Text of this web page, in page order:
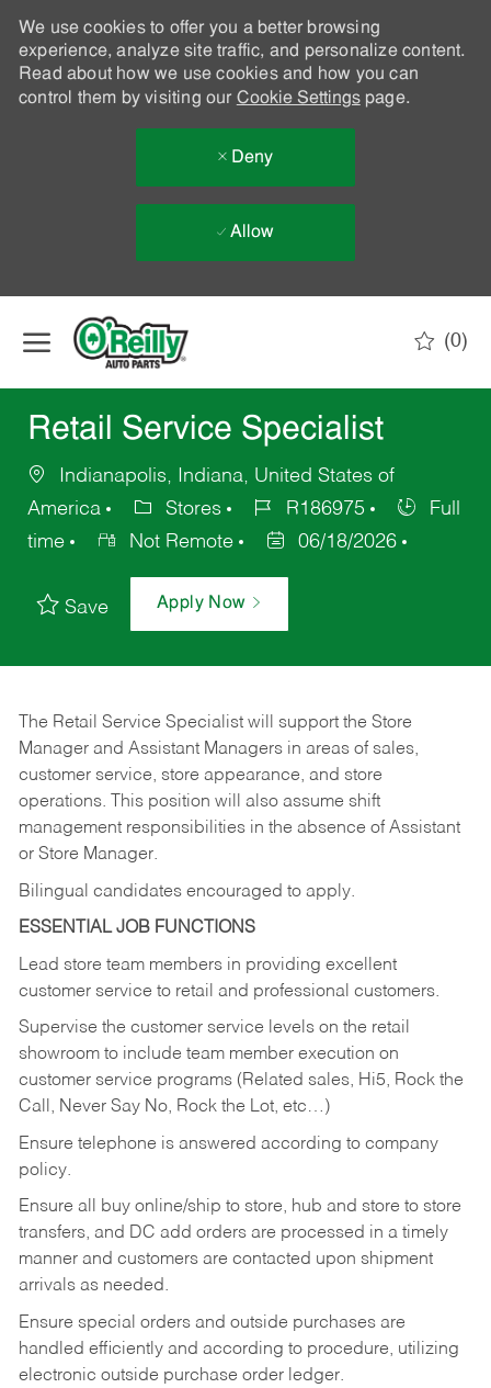
We use cookies to offer you a better browsing
experience, analyze site traffic, and personalize content.
Read about how we use cookies and how you can
control them by visiting our Cookie Settingspage.
Deny
Allow
(0)
Retail Service Specialist
Indianapolis, Indiana, United States of
America
Stores R186975
Full
time
Not Remote 06/18/2026
Save Apply Now
The Retail Service Specialist will support the Store
Manager and Assistant Managers in areas of sales,
customer service, store appearance, and store
operations. This position will also assume shift
management responsibilities in the absence of Assistant
or Store Manager.
Bilingual candidates encouraged to apply.
ESSENTIAL JOB FUNCTIONS
Lead store team members in providing excellent
customer service to retail and professional customers.
Supervise the customer service levels on the retail
showroom to include team member execution on
customer service programs (Related sales, Hi5, Rock the
Call, Never Say No, Rock the Lot, etc…)
Ensure telephone is answered according to company
policy.
Ensure all buy online/ship to store, hub and store to store
transfers, and DC add orders are processed in a timely
manner and customers are contacted upon shipment
arrivals as needed.
Ensure special orders and outside purchases are
handled efficiently and according to procedure, utilizing
electronic outside purchase order ledger.